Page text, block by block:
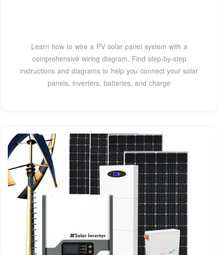
Learn how to wire a PV solar panel system with a
comprehensive wiring diagram. Find step-by-step
instructions and diagrams to help you connect your solar
panels, inverters, batteries, and charge